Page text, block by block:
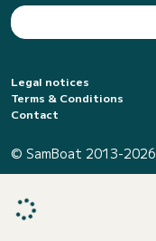
Legal notices
Terms & Conditions
Contact
© SamBoat 2013-2026